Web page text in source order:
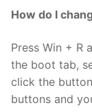
How do I
Press Win + R
the boot tab,
click the
buttons and